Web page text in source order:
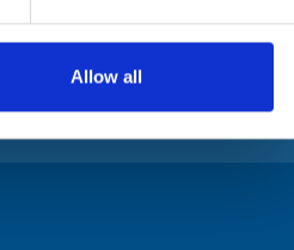
Allow all